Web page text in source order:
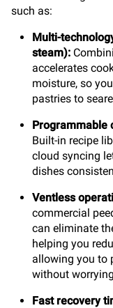
such as:
Multi-
steam):
accelerates
moisture, so
pastries to
Programmable
Built-in recipe
cloud syncing
dishes
Ventless
commercial
can eliminate
helping you
allowing you to
without
Fast recovery